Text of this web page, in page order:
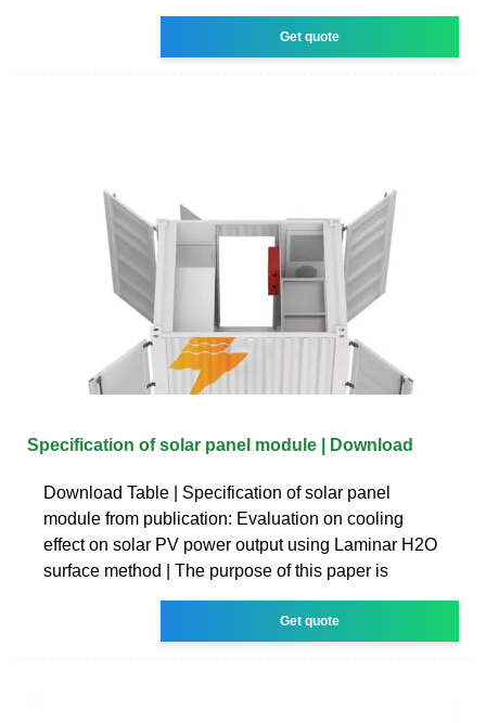
Get quote
Specification of solar panel module | Download
Download Table | Specification of solar panel
module from publication: Evaluation on cooling
effect on solar PV power output using Laminar H2O
surface method | The purpose of this paper is
Get quote